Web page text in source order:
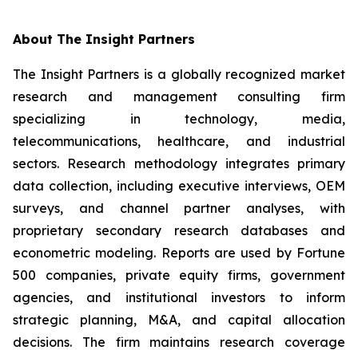
About The Insight Partners
The Insight Partners is a globally recognized market
research and management consulting firm
specializing in technology, media,
telecommunications, healthcare, and industrial
sectors. Research methodology integrates primary
data collection, including executive interviews, OEM
surveys, and channel partner analyses, with
proprietary secondary research databases and
econometric modeling. Reports are used by Fortune
500 companies, private equity firms, government
agencies, and institutional investors to inform
strategic planning, M&A, and capital allocation
decisions. The firm maintains research coverage